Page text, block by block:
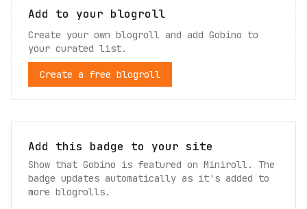
Add to your blogroll
Create your own blogroll and add Gobino to
your curated list.
Create a free blogroll
Add this badge to your site
Show that Gobino is featured on Miniroll. The
badge updates automatically as it's added to
more blogrolls.